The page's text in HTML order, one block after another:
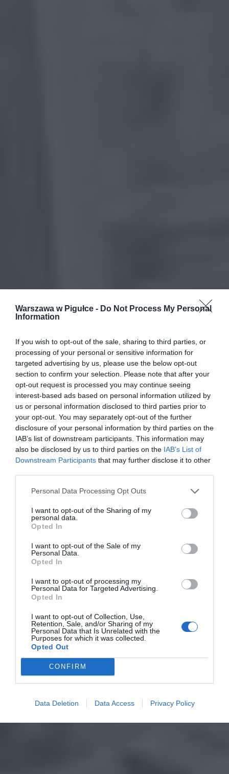
Warszawa w Pigułce - Do Not Process My Personal
Information
If you wish to opt-out of the sale, sharing to third parties, or
processing of your personal or sensitive information for
targeted advertising by us, please use the below opt-out
section to confirm your selection. Please note that after your
opt-out request is processed you may continue seeing
interest-based ads based on personal information utilized by
us or personal information disclosed to third parties prior to
your opt-out. You may separately opt-out of the further
disclosure of your personal information by third parties on the
IAB’s list of downstream participants. This information may
also be disclosed by us to third parties on the IAB’s List of
Downstream Participants that may further disclose it to other
Personal Data Processing Opt Outs
I want to opt-out of the Sharing of my
personal data.
Opted In
I want to opt-out of the Sale of my
Personal Data.
Opted In
I want to opt-out of processing my
Personal Data for Targeted Advertising.
Opted In
I want to opt-out of Collection, Use,
Retention, Sale, and/or Sharing of my
Personal Data that Is Unrelated with the
Purposes for which it was collected.
Opted Out
CONFIRM
Data Deletion Data Access Privacy Policy